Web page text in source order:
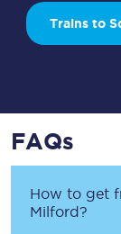
Trains to
FAQs
How to get
Milford?